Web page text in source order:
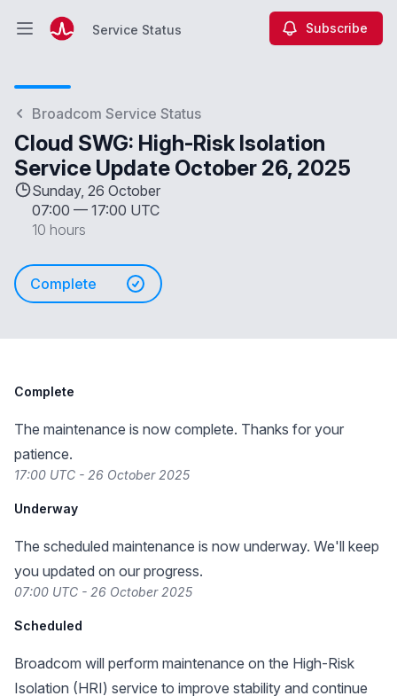
Open main menuService Status Subscribe
Broadcom Service Status
Cloud SWG: High-Risk Isolation
Service Update October 26, 2025
Sunday, 26 October
07:00 — 17:00 UTC
10 hours
Complete
Complete
The maintenance is now complete. Thanks for your
patience.
17:00 UTC - 26 October 2025
Underway
The scheduled maintenance is now underway. We'll keep
you updated on our progress.
07:00 UTC - 26 October 2025
Scheduled
Broadcom will perform maintenance on the High-Risk
Isolation (HRI) service to improve stability and continue